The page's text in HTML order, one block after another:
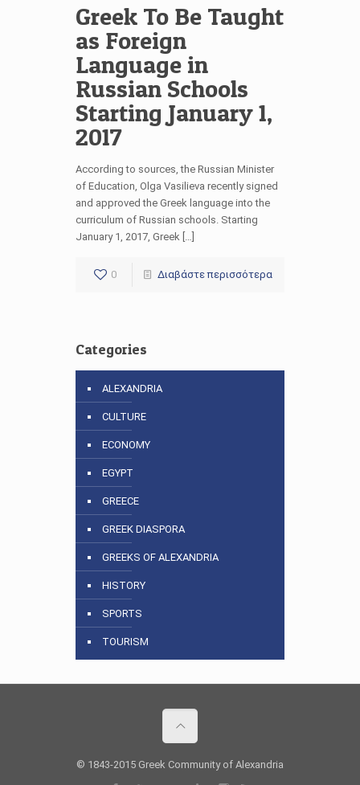
Greek To Be Taught
as Foreign
Language in
Russian Schools
Starting January 1,
2017
According to sources, the Russian Minister
of Education, Olga Vasilieva recently signed
and approved the Greek language into the
curriculum of Russian schools. Starting
January 1, 2017, Greek […]
0 Διαβάστε περισσότερα
Categories
ALEXANDRIA
CULTURE
ECONOMY
EGYPT
GREECE
GREEK DIASPORA
GREEKS OF ALEXANDRIA
HISTORY
SPORTS
TOURISM
© 1843-2015 Greek Community of Alexandria